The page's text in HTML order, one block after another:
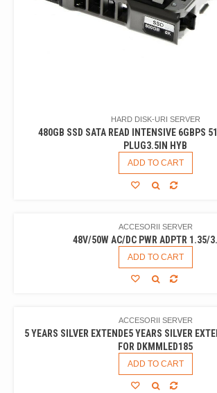
HARD DISK-URI SERVER
480GB SSD SATA READ INTENSIVE 6GBPS
PLUG3.5IN HYB
ADD TO CART
ACCESORII SERVER
48V/50W AC/DC PWR ADPTR 1.35/
ADD TO CART
ACCESORII SERVER
5 YEARS SILVER EXTENDE5 YEARS SILVER
FOR DKMMLED185
ADD TO CART